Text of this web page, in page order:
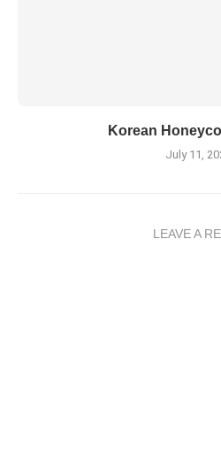
Korean
July 11,
LEAVE A